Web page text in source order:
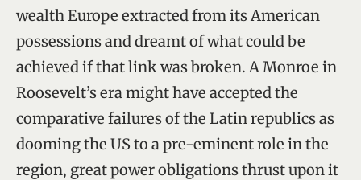
wealth Europe extracted from its American
possessions and dreamt of what could be
achieved if that link was broken. A Monroe in
Roosevelt’s era might have accepted the
comparative failures of the Latin republics as
dooming the US to a pre-eminent role in the
region, great power obligations thrust upon it